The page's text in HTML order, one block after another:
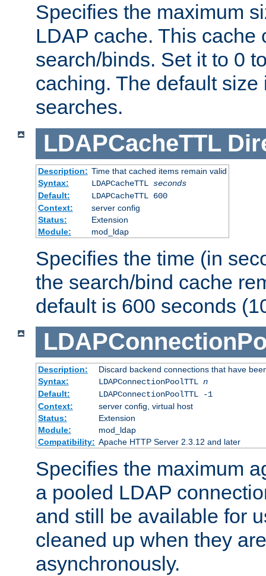
Specifies the maximum
LDAP cache. This cache
search/binds. Set it to 0
caching. The default
searches.
LDAPCacheTTL
Description: Time that cached items remain valid
Syntax:
LDAPCacheTTL seconds
Default:
LDAPCacheTTL 600
Context:
server config
Status:
Extension
Module:
mod_ldap
Specifies the time (in
the search/bind cache
default is 600 seconds
Description:
Discard backend connections that have
Syntax:
LDAPConnectionPoolTTL n
Default:
LDAPConnectionPoolTTL -1
Context:
server config, virtual host
Status:
Extension
Module:
mod_ldap
Compatibility: Apache HTTP Server 2.3.12 and later
Specifies the maximum
a pooled LDAP
and still be available for
cleaned up when they
asynchronously.